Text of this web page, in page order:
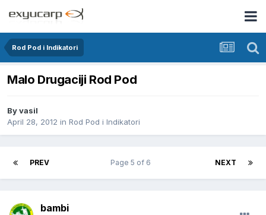
Rod Pod i Indikatori
Malo Drugaciji Rod Pod
Byvasil
April 28, 2012 in Rod Pod i Indikatori
PREV NEXT
Page 5 of 6
bambi